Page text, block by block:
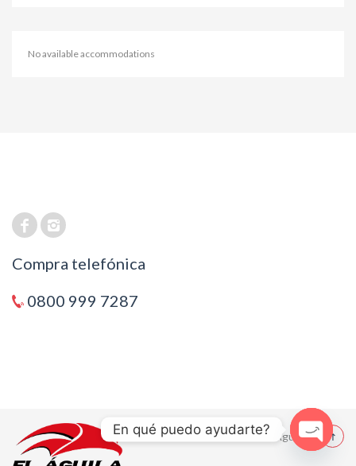
No available accommodations
Compra telefónica
0800 999 7287
© 2021 El Aguila
En qué puedo ayudarte?